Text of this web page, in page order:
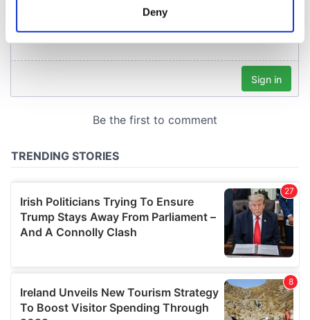
Find out more about how your personal data is processed
provide social media features and to analyse our traffic.
our social media, advertising and analytics partners who
provided to them or that they’ve collected from your use
of their services.
Deny